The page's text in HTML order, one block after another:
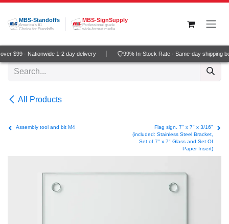
Skip to Content
MBS-Standoffs
America's #1
Choice for Standoffs
MBS-SignSupply
Professional grade
wide-format media
$99 · Nationwide 1-2 day delivery 99% In-Stock Rate · Same-day shipping
All Products
Assembly tool and bit M4
Flag sign. 7" x 7" x 3/16"
(included: Stainless Steel Bracket,
Set of 7" x 7" Glass and Set Of
Paper Insert)